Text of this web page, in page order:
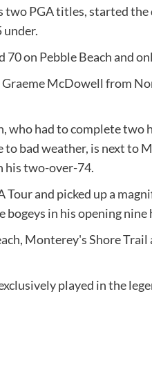
PGA titles, started the
under.
on Pebble Beach and
Graeme McDowell from
had to complete two
bad weather, is next to
his two-over-74.
and picked up a
in his opening nine
Monterey's Shore
played in the